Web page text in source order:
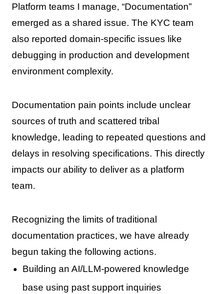
Platform teams I manage, “Documentation”
emerged as a shared issue. The KYC team
also reported domain-specific issues like
debugging in production and development
environment complexity.
Documentation pain points include unclear
sources of truth and scattered tribal
knowledge, leading to repeated questions and
delays in resolving specifications. This directly
impacts our ability to deliver as a platform
team.
Recognizing the limits of traditional
documentation practices, we have already
begun taking the following actions.
Building an AI/LLM-powered knowledge
base using past support inquiries